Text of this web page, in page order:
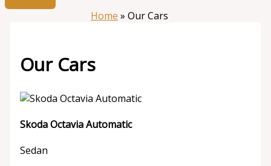
Home » Our Cars
Our Cars
Skoda Octavia Automatic
Sedan